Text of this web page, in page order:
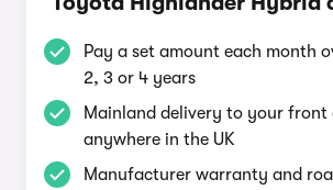
Pay a set amount each month
2, 3 or 4 years
Mainland delivery to your front
anywhere in the UK
Manufacturer warranty and